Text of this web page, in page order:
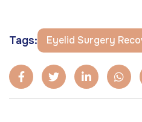
Tags: Eyelid Surgery